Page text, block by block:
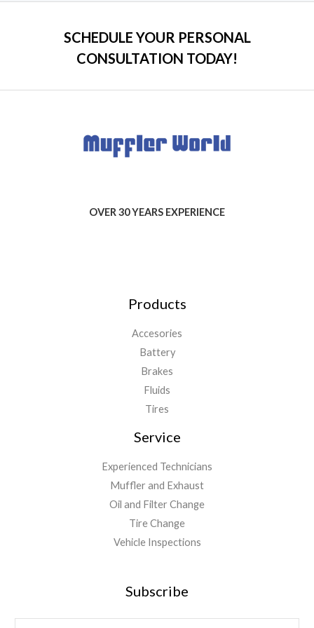
SCHEDULE YOUR PERSONAL
CONSULTATION TODAY!
OVER 30 YEARS EXPERIENCE
Products
Accesories
Battery
Brakes
Fluids
Tires
Service
Experienced Technicians
Muffler and Exhaust
Oil and Filter Change
Tire Change
Vehicle Inspections
Subscribe